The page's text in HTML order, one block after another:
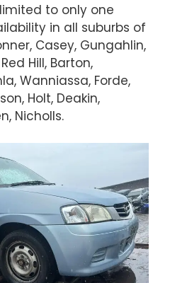
to only one
in all suburbs of
Casey, Gungahlin,
Hill, Barton,
Wanniassa, Forde,
Holt, Deakin,
Nicholls.